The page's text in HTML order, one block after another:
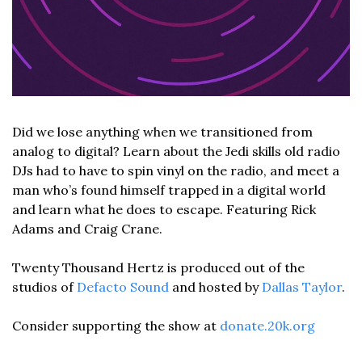
Did we lose anything when we transitioned from
analog to digital? Learn about the Jedi skills old radio
DJs had to have to spin vinyl on the radio, and meet a
man who’s found himself trapped in a digital world
and learn what he does to escape. Featuring Rick
Adams and Craig Crane.
Twenty Thousand Hertz is produced out of the
studios of Defacto Sound and hosted by Dallas Taylor.
Consider supporting the show at donate.20k.org